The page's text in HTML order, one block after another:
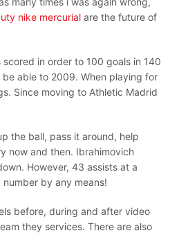
nike mercurial are the future of
in order to 100 goals in 140
able to 2009. When playing for
Since moving to Athletic Madrid
the ball, pass it around, help
now and then. Ibrahimovich
However, 43 assists at a
by any means!
before, during and after video
they services. There are also